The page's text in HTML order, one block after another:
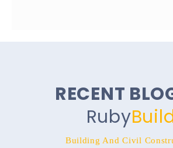
RECENT
Ruby
Building And Civil